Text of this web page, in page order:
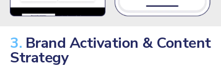
3. Brand Activation & Content
Strategy